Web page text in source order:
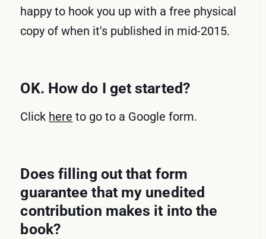
happy to hook you up with a free physical
copy of when it's published in mid-2015.
OK. How do I get started?
Click here to go to a Google form.
Does filling out that form
guarantee that my unedited
contribution makes it into the
book?